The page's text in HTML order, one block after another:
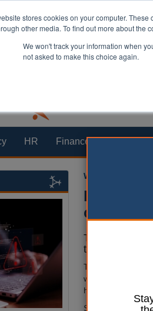
stores cookies on your computer.
other media. To find out more about the
We won't track your information when
not asked to make this choice again.
HR Finance
William Eichler
London
criminal
The mayor of
that will
The new
website, will cite
housing offences.
Sadiq Khan said